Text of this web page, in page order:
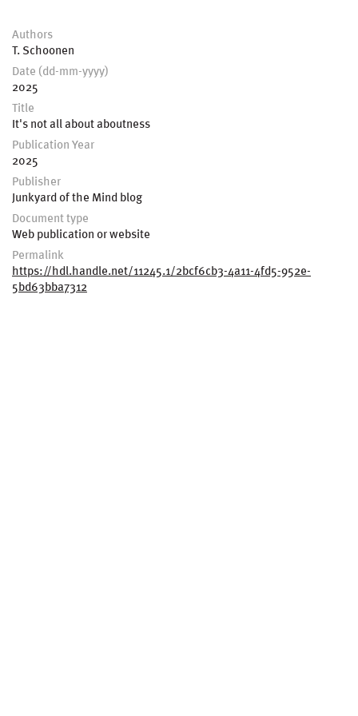
Authors
T. Schoonen
Date (dd-mm-yyyy)
2025
Title
It's not all about aboutness
Publication Year
2025
Publisher
Junkyard of the Mind blog
Document type
Web publication or website
Permalink
https://hdl.handle.net/11245.1/2bcf6cb3-4a11-4fd5-952e-
5bd63bba7312